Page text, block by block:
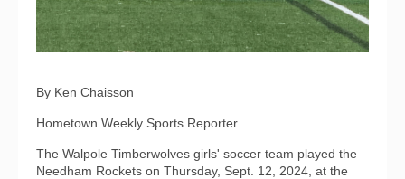
By Ken Chaisson
Hometown Weekly Sports Reporter
The Walpole Timberwolves girls' soccer team played the
Needham Rockets on Thursday, Sept. 12, 2024, at the